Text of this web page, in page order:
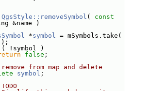
QgsStyle::removeSymbol ( const
&name )
*symbol = mSymbols.take(
);
( !symbol )
false ;
from map and delete
symbol ;